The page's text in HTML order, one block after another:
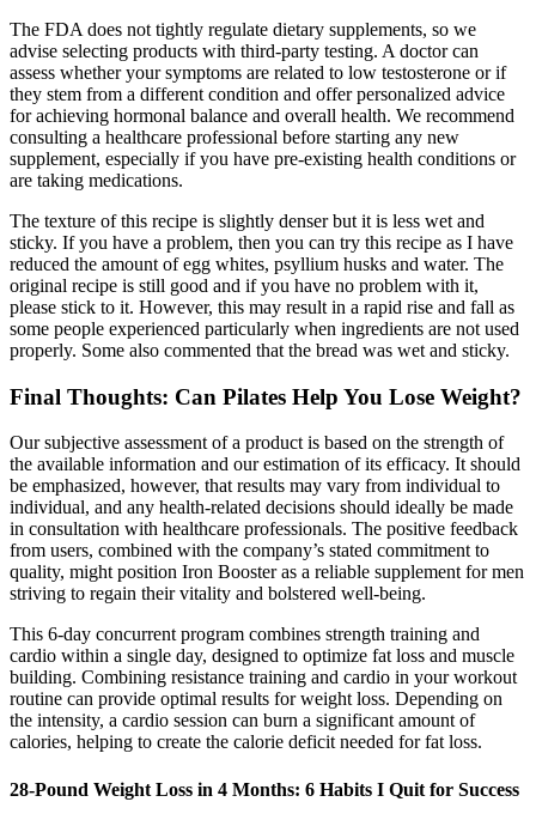
The FDA does not tightly regulate dietary supplements, so we
advise selecting products with third-party testing. A doctor can
assess whether your symptoms are related to low testosterone or if
they stem from a different condition and offer personalized advice
for achieving hormonal balance and overall health. We recommend
consulting a healthcare professional before starting any new
supplement, especially if you have pre-existing health conditions or
are taking medications.
The texture of this recipe is slightly denser but it is less wet and
sticky. If you have a problem, then you can try this recipe as I have
reduced the amount of egg whites, psyllium husks and water. The
original recipe is still good and if you have no problem with it,
please stick to it. However, this may result in a rapid rise and fall as
some people experienced particularly when ingredients are not used
properly. Some also commented that the bread was wet and sticky.
Final Thoughts: Can Pilates Help You Lose Weight?
Our subjective assessment of a product is based on the strength of
the available information and our estimation of its efficacy. It should
be emphasized, however, that results may vary from individual to
individual, and any health-related decisions should ideally be made
in consultation with healthcare professionals. The positive feedback
from users, combined with the company’s stated commitment to
quality, might position Iron Booster as a reliable supplement for men
striving to regain their vitality and bolstered well-being.
This 6-day concurrent program combines strength training and
cardio within a single day, designed to optimize fat loss and muscle
building. Combining resistance training and cardio in your workout
routine can provide optimal results for weight loss. Depending on
the intensity, a cardio session can burn a significant amount of
calories, helping to create the calorie deficit needed for fat loss.
28-Pound Weight Loss in 4 Months: 6 Habits I Quit for Success